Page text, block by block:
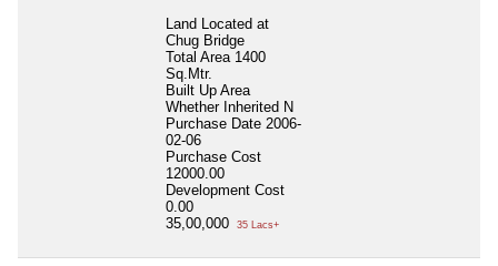
Land Located at
Chug Bridge
Total Area 1400
Sq.Mtr.
Built Up Area
Whether Inherited N
Purchase Date 2006-
02-06
Purchase Cost
12000.00
Development Cost
0.00
35,00,000
35 Lacs+